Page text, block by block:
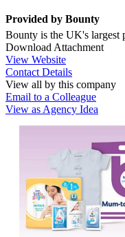
Provided by Bounty
Bounty is the UK's largest
Download Attachment
View Website
Contact Details
View all by this company
Email to a Colleague
View as Agency Idea